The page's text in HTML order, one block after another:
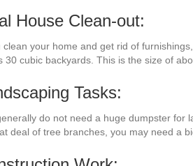
House Clean-out:
clean your home and get rid of
30 cubic backyards. This is the size of
Tasks:
do not need a huge dumpster for
deal of tree branches, you may need a